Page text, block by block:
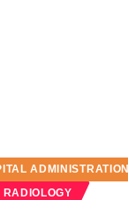
ADMINISTRATION
RADIOLOGY